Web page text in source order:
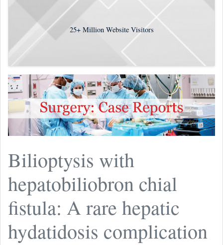
25+Million Website Visitors
Bilioptysis with
hepatobiliobron chial
fistula: A rare hepatic
hydatidosis complication